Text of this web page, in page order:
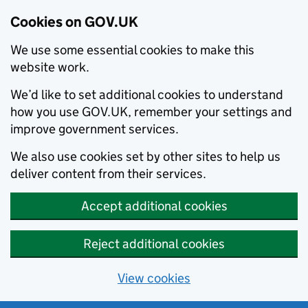
Cookies on GOV.UK
We use some essential cookies to make this
website work.
We’d like to set additional cookies to understand
how you use GOV.UK, remember your settings and
improve government services.
We also use cookies set by other sites to help us
deliver content from their services.
Accept additional cookies
Reject additional cookies
View cookies